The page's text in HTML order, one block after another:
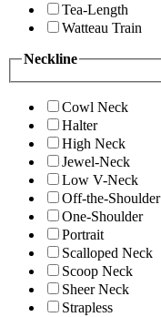
Tea-Length
Watteau Train
Neckline
Cowl Neck
Halter
High Neck
Jewel-Neck
Low V-Neck
Off-the-Shoulder
One-Shoulder
Portrait
Scalloped Neck
Scoop Neck
Sheer Neck
Strapless